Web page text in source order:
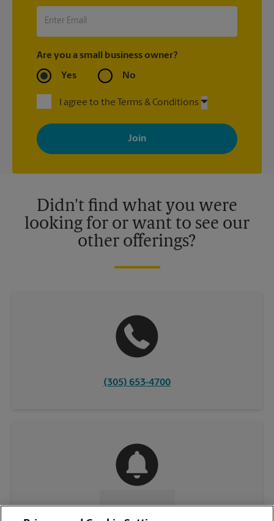
Are you a small business owner?
Yes No
I agree to the Terms & Conditions
By signing up, you agree to receive emails from The UPS Store
with news, special offers, promotions and messages tailored to
your interests. You can unsubscribe at any time. See our
privacy policy for more information. Retail locations are
Didn't find what you were
looking for or want to see our
other offerings?
(305) 653-4700
CONTACT US